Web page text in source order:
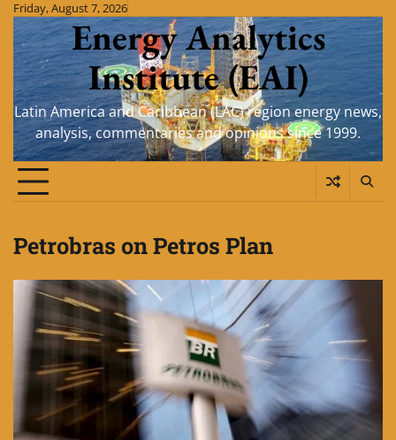
Skip
content
Friday, August 7, 2026
Energy Analytics
Institute (EAI)
Latin America and Caribbean (LAC) region energy news,
analysis, commentaries and opinions since 1999.
Petrobras on Petros Plan